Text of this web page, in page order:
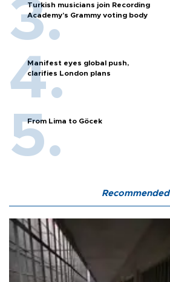
Turkish musicians join Recording
Academy’s Grammy voting body
Manifest eyes global push,
clarifies London plans
From Lima to Göcek
Recommended